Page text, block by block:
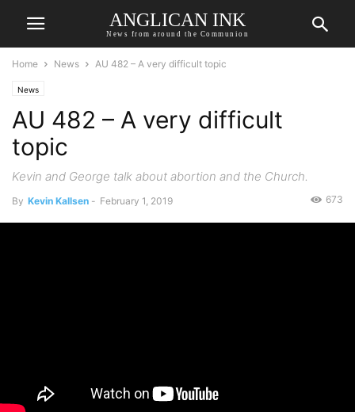
ANGLICAN INK
News from around the Communion
Home News AU 482 – A very difficult topic
News
AU 482 – A very difficult
topic
Kevin and George talk about abortion and the Church.
By Kevin Kallsen - February 1, 2019 673